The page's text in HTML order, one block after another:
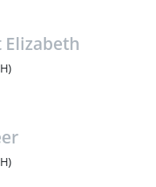
Elizabeth